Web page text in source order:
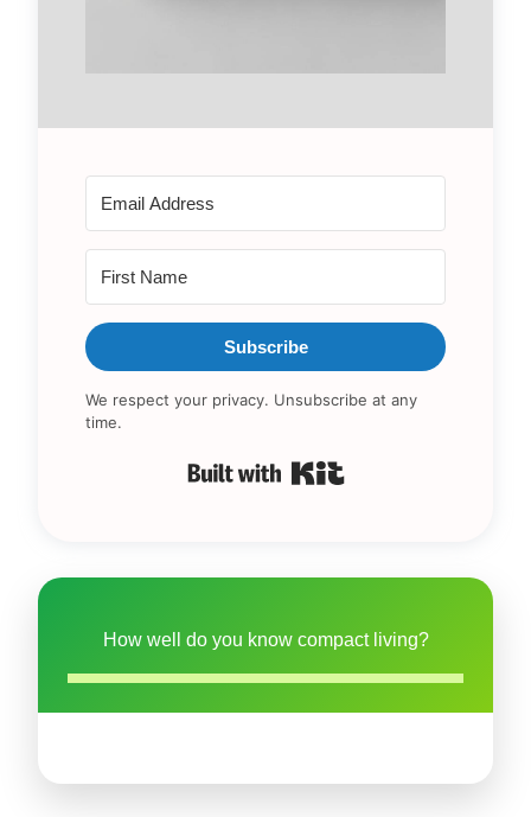
Subscribe
We respect your privacy. Unsubscribe at any
time.
How well do you know compact living?